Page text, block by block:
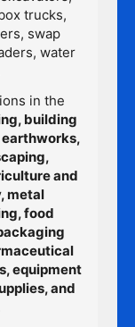
trucks,
swap
water
in the
building
and
metal
food
equipment
and